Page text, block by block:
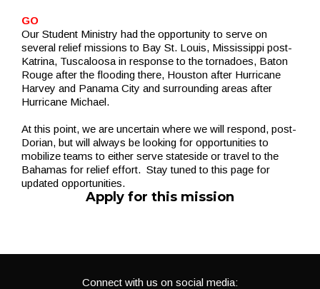
GO
Our Student Ministry had the opportunity to serve on
several relief missions to Bay St. Louis, Mississippi post-
Katrina, Tuscaloosa in response to the tornadoes, Baton
Rouge after the flooding there, Houston after Hurricane
Harvey and Panama City and surrounding areas after
Hurricane Michael.
At this point, we are uncertain where we will respond, post-
Dorian, but will always be looking for opportunities to
mobilize teams to either serve stateside or travel to the
Bahamas for relief effort. Stay tuned to this page for
updated opportunities.
Apply for this mission
Connect with us on social media: